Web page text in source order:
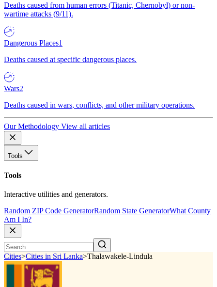
Deaths caused from human errors (Titanic, Chernobyl) or non-
wartime attacks (9/11).
Dangerous Places1
Deaths caused at specific dangerous places.
Wars2
Deaths caused in wars, conflicts, and other military operations.
Our Methodology View all articles
Tools
Tools
Interactive utilities and generators.
Random ZIP Code GeneratorRandom State GeneratorWhat County
Am I In?
Cities>Cities in Sri Lanka>Thalawakele-Lindula